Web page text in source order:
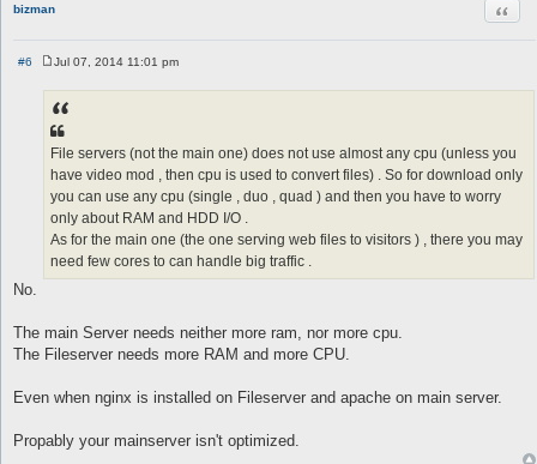
bizman
#6
s
t
Jul 07, 2014 11:01 pm
File servers (not the main one) does not use almost any cpu (unless you
have video mod , then cpu is used to convert files) . So for download only
you can use any cpu (single , duo , quad ) and then you have to worry
only about RAM and HDD I/O .
As for the main one (the one serving web files to visitors ) , there you may
need few cores to can handle big traffic .
No.
The main Server needs neither more ram, nor more cpu.
The Fileserver needs more RAM and more CPU.
Even when nginx is installed on Fileserver and apache on main server.
Propably your mainserver isn't optimized.